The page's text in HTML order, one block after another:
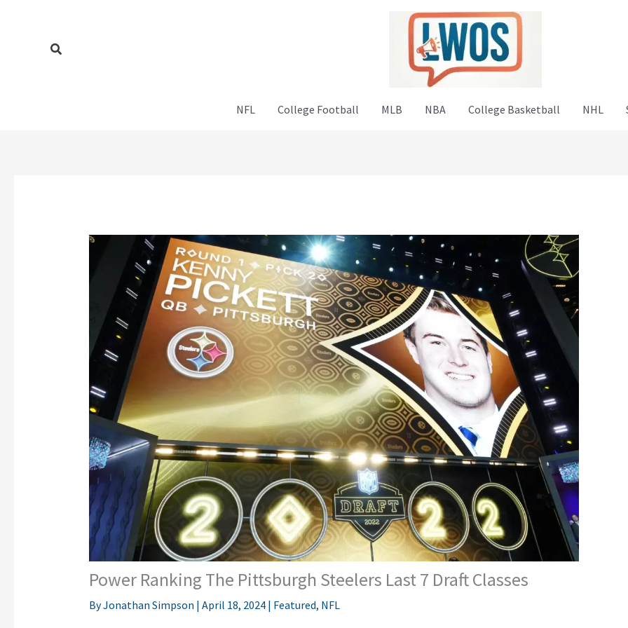
Search
NFL College Football MLB NBA College Basketball NHL
Power Ranking The Pittsburgh Steelers Last 7 Draft Classes
ByJonathan Simpson | April 18, 2024 | Featured, NFL